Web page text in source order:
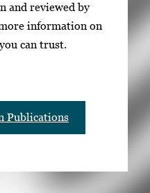
and reviewed by
information on
can trust.
Publications